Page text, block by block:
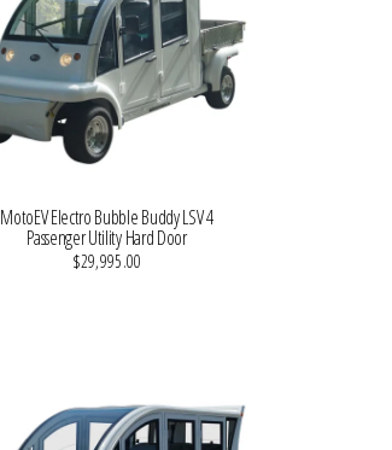
MotoEV Electro Bubble Buddy LSV 4
Passenger Utility Hard Door
$29,995.00